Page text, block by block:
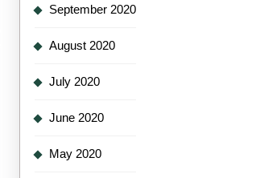
September 2020
August 2020
July 2020
June 2020
May 2020